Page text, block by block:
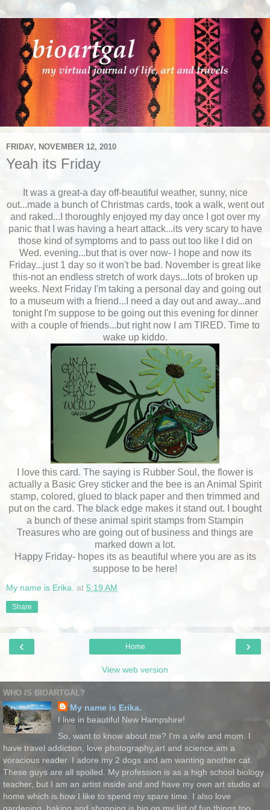
FRIDAY, NOVEMBER 12, 2010
Yeah its Friday
It was a great-a day off-beautiful weather, sunny, nice
out...made a bunch of Christmas cards, took a walk, went out
and raked...I thoroughly enjoyed my day once I got over my
panic that I was having a heart attack...its very scary to have
those kind of symptoms and to pass out too like I did on
Wed. evening...but that is over now- I hope and now its
Friday...just 1 day so it won't be bad. November is great like
this-not an endless stretch of work days...lots of broken up
weeks. Next Friday I'm taking a personal day and going out
to a museum with a friend...I need a day out and away...and
tonight I'm suppose to be going out this evening for dinner
with a couple of friends...but right now I am TIRED. Time to
wake up kiddo.
I love this card. The saying is Rubber Soul, the flower is
actually a Basic Grey sticker and the bee is an Animal Spirit
stamp, colored, glued to black paper and then trimmed and
put on the card. The black edge makes it stand out. I bought
a bunch of these animal spirit stamps from Stampin
Treasures who are going out of business and things are
marked down a lot.
Happy Friday- hopes its as beautiful where you are as its
suppose to be here!
My name is Erika. at 5:19 AM
Share
‹ ›
Home
View web version
WHO IS BIOARTGAL?
My name is Erika.
I live in beautiful New Hampshire!
So, want to know about me? I'm a wife and mom. I
have travel addiction, love photography,art and science,am a
voracious reader. I adore my 2 dogs and am wanting another cat.
These guys are all spoiled. My profession is as a high school biology
teacher, but I am an artist inside and and have my own art studio at
home which is how I like to spend my spare time. I also love